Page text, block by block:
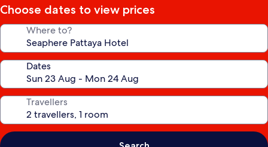
Choose dates to view prices
Where to?
Dates
Travellers